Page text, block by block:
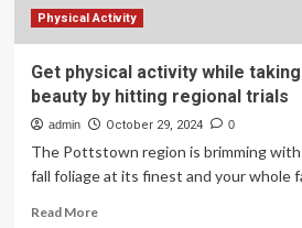
Physical Activity
Get physical activity while
beauty by hitting regional trials
admin October 29, 2024 0
The Pottstown region is brimming
fall foliage at its finest and your whole
Read MoreRead